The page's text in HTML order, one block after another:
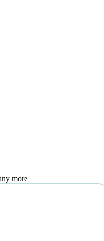
more